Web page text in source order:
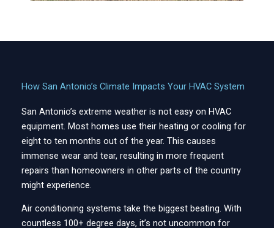
How San Antonio’s Climate Impacts Your HVAC System
San Antonio’s extreme weather is not easy on HVAC
equipment. Most homes use their heating or cooling for
eight to ten months out of the year. This causes
immense wear and tear, resulting in more frequent
repairs than homeowners in other parts of the country
might experience.
Air conditioning systems take the biggest beating. With
countless 100+ degree days, it’s not uncommon for